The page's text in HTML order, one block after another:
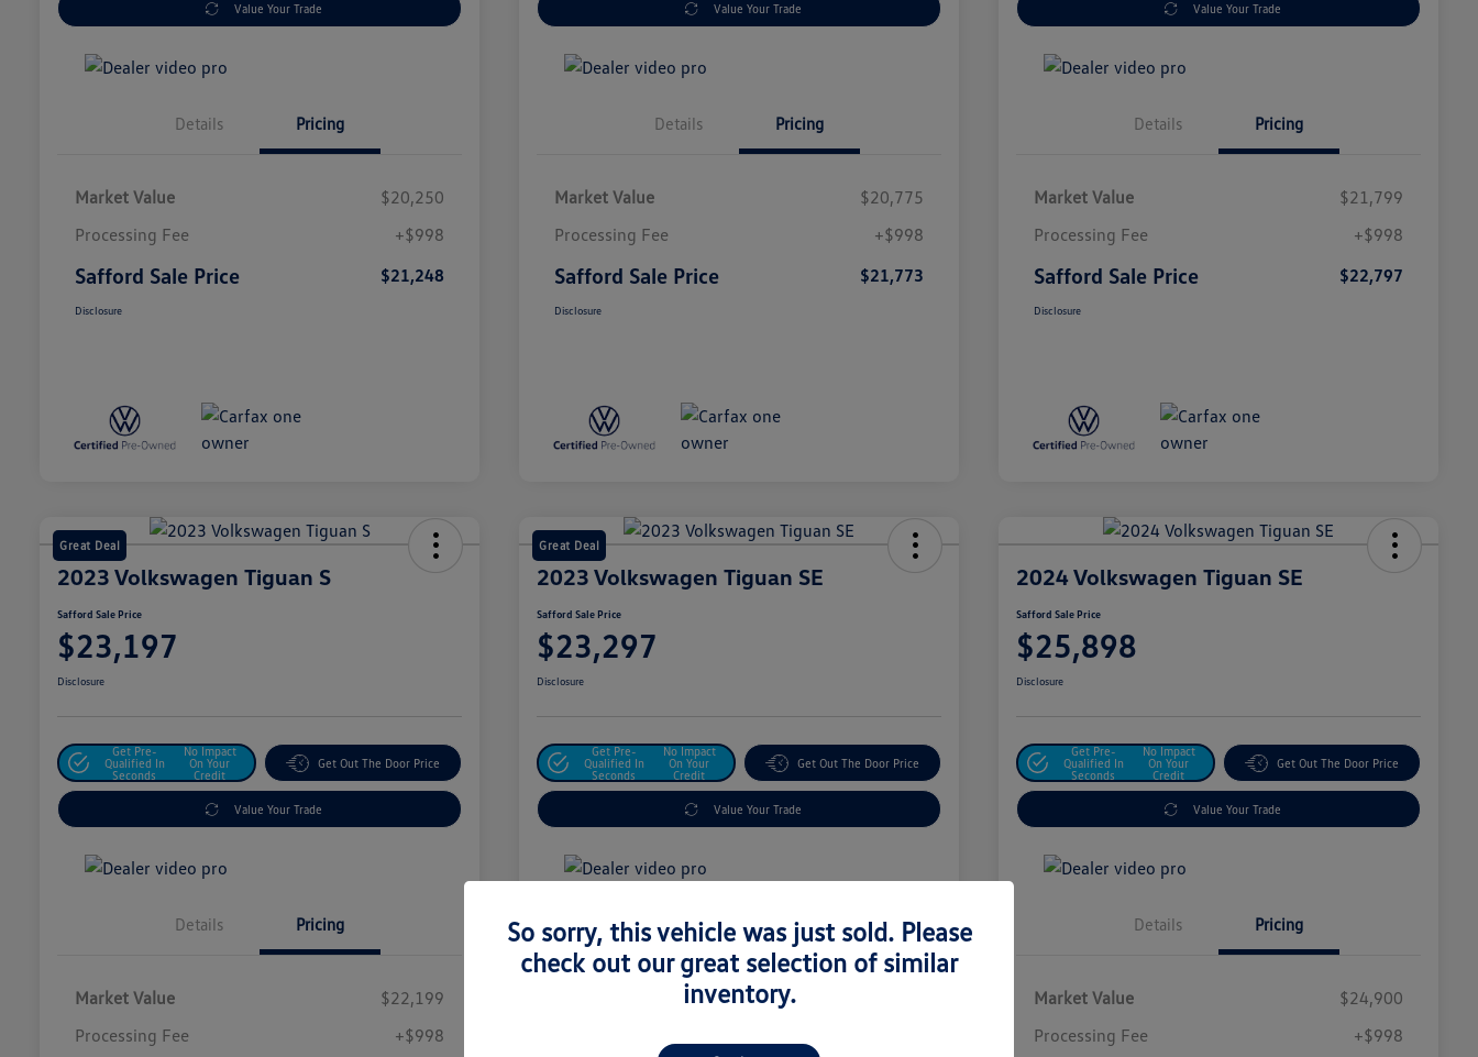
Value Your Trade
Details Pricing
Market Value
$20,250
Processing Fee
+$998
Safford Sale Price $21,248
Disclosure
Value Your Trade
Details Pricing
Market Value
$20,775
Processing Fee
+$998
Safford Sale Price $21,773
Disclosure
Value Your Trade
Details Pricing
Market Value
$21,799
Processing Fee
+$998
Safford Sale Price $22,797
Disclosure
Great Deal
2023 Volkswagen Tiguan S
Safford Sale Price
$23,197
Disclosure
Get Pre-
Qualified In
Seconds
No Impact
On Your
Credit
Get Out The Door Price
Value Your Trade
Details Pricing
Market Value
$22,199
Processing Fee
+$998
Great Deal
2023 Volkswagen Tiguan SE
Safford Sale Price
$23,297
Disclosure
Get Pre-
Qualified In
Seconds
No Impact
On Your
Credit
Get Out The Door Price
Value Your Trade
Details Pricing
2024 Volkswagen Tiguan SE
Safford Sale Price
$25,898
Disclosure
Get Pre-
Qualified In
Seconds
No Impact
On Your
Credit
Get Out The Door Price
Value Your Trade
Details Pricing
Market Value
$24,900
Processing Fee
+$998
So sorry, this vehicle was just sold. Please
check out our great selection of similar
inventory.